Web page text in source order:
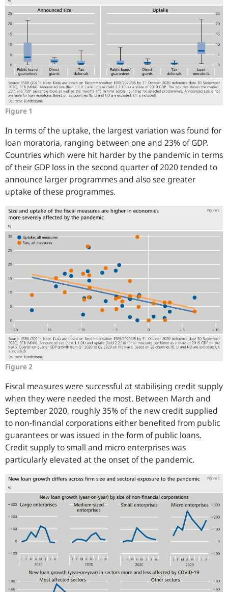
Figure 1
In terms of the uptake, the largest variation was found for
loan moratoria, ranging between one and 23% of GDP.
Countries which were hit harder by the pandemic in terms
of their GDP loss in the second quarter of 2020 tended to
announce larger programmes and also see greater
uptake of these programmes.
Figure 2
Fiscal measures were successful at stabilising credit supply
when they were needed the most. Between March and
September 2020, roughly 35% of the new credit supplied
to non-financial corporations either benefited from public
guarantees or was issued in the form of public loans.
Credit supply to small and micro enterprises was
particularly elevated at the onset of the pandemic.